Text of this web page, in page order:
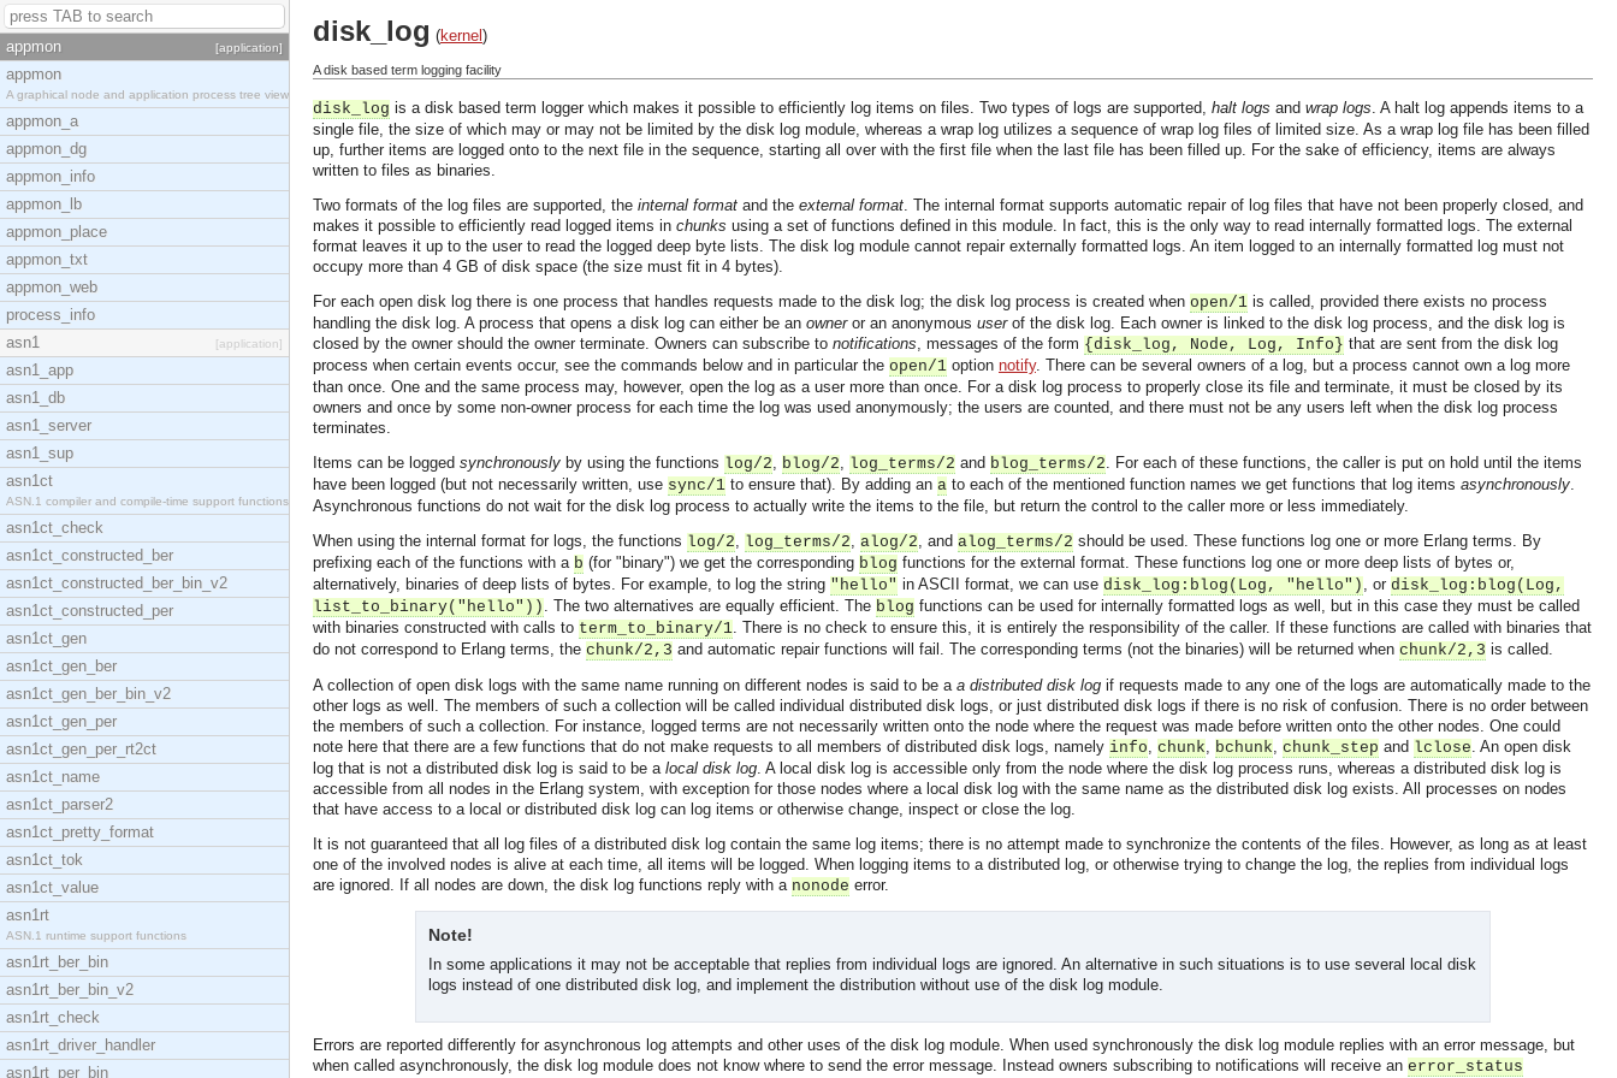
appmon [application]
appmon
A graphical node and application process tree view
appmon_a
appmon_dg
appmon_info
appmon_lb
appmon_place
appmon_txt
appmon_web
process_info
asn1
[application]
asn1_app
asn1_db
asn1_server
asn1_sup
asn1ct
ASN.1 compiler and compile-time support functions
asn1ct_check
asn1ct_constructed_ber
asn1ct_constructed_ber_bin_v2
asn1ct_constructed_per
asn1ct_gen
asn1ct_gen_ber
asn1ct_gen_ber_bin_v2
asn1ct_gen_per
asn1ct_gen_per_rt2ct
asn1ct_name
asn1ct_parser2
asn1ct_pretty_format
asn1ct_tok
asn1ct_value
asn1rt
ASN.1 runtime support functions
asn1rt_ber_bin
asn1rt_ber_bin_v2
asn1rt_check
asn1rt_driver_handler
asn1rt_per_bin
disk_log (kernel )
A disk based term logging facility
disk_log is a disk based term logger which makes it possible to efficiently log items on files. Two types of logs are supported, halt logs and wrap logs. A halt log appends items to a
single file, the size of which may or may not be limited by the disk log module, whereas a wrap log utilizes a sequence of wrap log files of limited size. As a wrap log file has been filled
up, further items are logged onto to the next file in the sequence, starting all over with the first file when the last file has been filled up. For the sake of efficiency, items are always
written to files as binaries.
Two formats of the log files are supported, the internal format and the external format. The internal format supports automatic repair of log files that have not been properly closed, and
makes it possible to efficiently read logged items in chunks using a set of functions defined in this module. In fact, this is the only way to read internally formatted logs. The external
format leaves it up to the user to read the logged deep byte lists. The disk log module cannot repair externally formatted logs. An item logged to an internally formatted log must not
occupy more than 4 GB of disk space (the size must fit in 4 bytes).
For each open disk log there is one process that handles requests made to the disk log; the disk log process is created when open/1 is called, provided there exists no process
handling the disk log. A process that opens a disk log can either be an owneror an anonymous userof the disk log. Each owner is linked to the disk log process, and the disk log is
closed by the owner should the owner terminate. Owners can subscribe to notifications, messages of the form {disk_log, Node, Log, Info} that are sent from the disk log
process when certain events occur, see the commands below and in particular the open/1 option notify. There can be several owners of a log, but a process cannot own a log more
than once. One and the same process may, however, open the log as a user more than once. For a disk log process to properly close its file and terminate, it must be closed by its
owners and once by some non-owner process for each time the log was used anonymously; the users are counted, and there must not be any users left when the disk log process
terminates.
Items can be logged synchronously by using the functions log/2, blog/2, log_terms/2 and blog_terms/2. For each of these functions, the caller is put on hold until the items
have been logged (but not necessarily written, use sync/1 to ensure that). By adding an a to each of the mentioned function names we get functions that log items asynchronously.
Asynchronous functions do not wait for the disk log process to actually write the items to the file, but return the control to the caller more or less immediately.
When using the internal format for logs, the functions log/2, log_terms/2, alog/2, and alog_terms/2 should be used. These functions log one or more Erlang terms. By
prefixing each of the functions with a b (for "binary") we get the corresponding blog functions for the external format. These functions log one or more deep lists of bytes or,
alternatively, binaries of deep lists of bytes. For example, to log the string "hello" in ASCII format, we can use disk_log:blog(Log, "hello") , or disk_log:blog(Log,
list_to_binary("hello")) . The two alternatives are equally efficient. The blog functions can be used for internally formatted logs as well, but in this case they must be called
with binaries constructed with calls to term_to_binary/1. There is no check to ensure this, it is entirely the responsibility of the caller. If these functions are called with binaries that
do not correspond to Erlang terms, the chunk/2,3 and automatic repair functions will fail. The corresponding terms (not the binaries) will be returned when chunk/2,3 is called.
A collection of open disk logs with the same name running on different nodes is said to be a a distributed disk log if requests made to any one of the logs are automatically made to the
other logs as well. The members of such a collection will be called individual distributed disk logs, or just distributed disk logs if there is no risk of confusion. There is no order between
the members of such a collection. For instance, logged terms are not necessarily written onto the node where the request was made before written onto the other nodes. One could
note here that there are a few functions that do not make requests to all members of distributed disk logs, namely info, chunk, bchunk, chunk_step and lclose. An open disk
log that is not a distributed disk log is said to be a local disk log. A local disk log is accessible only from the node where the disk log process runs, whereas a distributed disk log is
accessible from all nodes in the Erlang system, with exception for those nodes where a local disk log with the same name as the distributed disk log exists. All processes on nodes
that have access to a local or distributed disk log can log items or otherwise change, inspect or close the log.
It is not guaranteed that all log files of a distributed disk log contain the same log items; there is no attempt made to synchronize the contents of the files. However, as long as at least
one of the involved nodes is alive at each time, all items will be logged. When logging items to a distributed log, or otherwise trying to change the log, the replies from individual logs
are ignored. If all nodes are down, the disk log functions reply with a nonode error.
Note!
In some applications it may not be acceptable that replies from individual logs are ignored. An alternative in such situations is to use several local disk
logs instead of one distributed disk log, and implement the distribution without use of the disk log module.
Errors are reported differently for asynchronous log attempts and other uses of the disk log module. When used synchronously the disk log module replies with an error message, but
when called asynchronously, the disk log module does not know where to send the error message. Instead owners subscribing to notifications will receive an error_status